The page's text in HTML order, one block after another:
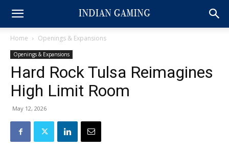
Home Openings & Expansions
Openings & Expansions
Hard Rock Tulsa Reimagines
High Limit Room
May 12, 2026